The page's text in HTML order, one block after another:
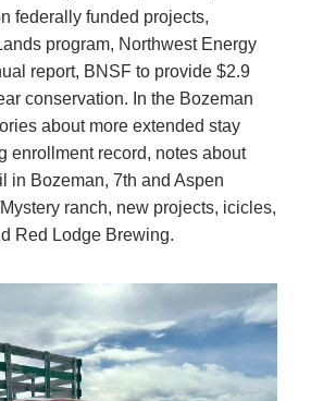
federally funded projects,
program, Northwest Energy
report, BNSF to provide $2.9
conservation. In the Bozeman
about more extended stay
enrollment record, notes about
in Bozeman, 7th and Aspen
ranch, new projects, icicles,
Red Lodge Brewing.